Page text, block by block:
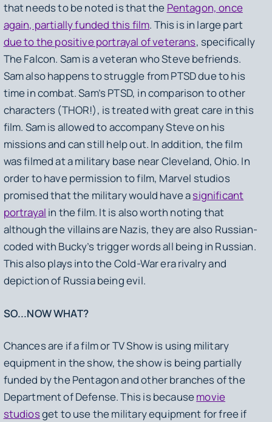
that needs to be noted is that the Pentagon, once
again, partially funded this film. This is in large part
due to the positive portrayal of veterans, specifically
The Falcon. Sam is a veteran who Steve befriends.
Sam also happens to struggle from PTSD due to his
time in combat. Sam’s PTSD, in comparison to other
characters (THOR!), is treated with great care in this
film. Sam is allowed to accompany Steve on his
missions and can still help out. In addition, the film
was filmed at a military base near Cleveland, Ohio. In
order to have permission to film, Marvel studios
promised that the military would have asignificant
portrayal in the film. It is also worth noting that
although the villains are Nazis, they are also Russian-
coded with Bucky’s trigger words all being in Russian.
This also plays into the Cold-War era rivalry and
depiction of Russia being evil.
SO...NOW WHAT?
Chances are if a film or TV Show is using military
equipment in the show, the show is being partially
funded by the Pentagon and other branches of the
Department of Defense. This is becausemovie
studiosget to use the military equipment for free if